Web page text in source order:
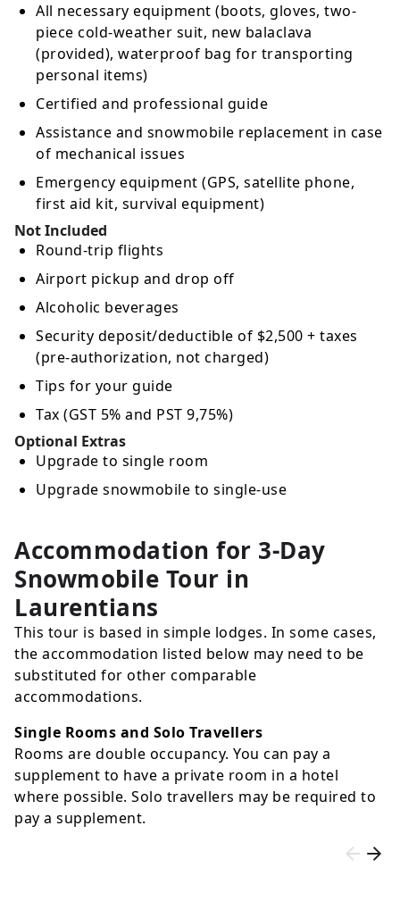
All necessary equipment (boots, gloves, two-
piece cold-weather suit, new balaclava
(provided), waterproof bag for transporting
personal items)
Certified and professional guide
Assistance and snowmobile replacement in case
of mechanical issues
Emergency equipment (GPS, satellite phone,
first aid kit, survival equipment)
Not Included
Round-trip flights
Airport pickup and drop off
Alcoholic beverages
Security deposit/deductible of $2,500 + taxes
(pre-authorization, not charged)
Tips for your guide
Tax (GST 5% and PST 9,75%)
Optional Extras
Upgrade to single room
Upgrade snowmobile to single-use
Accommodation for 3-Day
Snowmobile Tour in
Laurentians
This tour is based in simple lodges. In some cases,
the accommodation listed below may need to be
substituted for other comparable
accommodations.
Single Rooms and Solo Travellers
Rooms are double occupancy. You can pay a
supplement to have a private room in a hotel
where possible. Solo travellers may be required to
pay a supplement.